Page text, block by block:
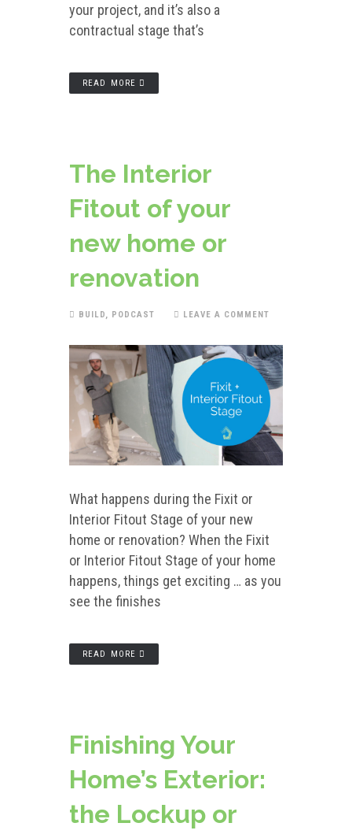
your project, and it’s also a
contractual stage that’s
READ MORE
The Interior
Fitout of your
new home or
renovation
BUILD, PODCAST LEAVE A COMMENT
What happens during the Fixit or
Interior Fitout Stage of your new
home or renovation? When the Fixit
or Interior Fitout Stage of your home
happens, things get exciting … as you
see the finishes
READ MORE
Finishing Your
Home’s Exterior:
the Lockup or